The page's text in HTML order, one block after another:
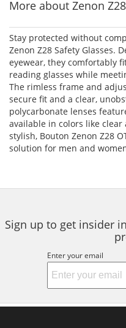
More about Zenon
Stay protected without
Zenon Z28 Safety Glasses.
eyewear, they comfortably
reading glasses while
The rimless frame and
secure fit and a clear,
polycarbonate lenses
available in colors like
stylish, Bouton Zenon Z28
solution for men and
Sign up to get insider
Enter your email